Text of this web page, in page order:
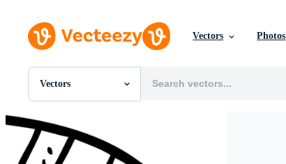
Vectors Photos
Vectors
All Images
PNGs
PSDs
SVGs